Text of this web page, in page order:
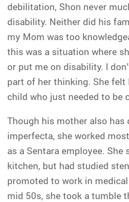
debilitation, Shon never
disability. Neither did his
my Mom was too
this was a situation where
or put me on disability. I
part of her thinking. She felt
child who just needed to be
Though his mother also has
imperfecta, she worked
as a Sentara employee. She
kitchen, but had studied
promoted to work in
mid 50s, she took a tumble